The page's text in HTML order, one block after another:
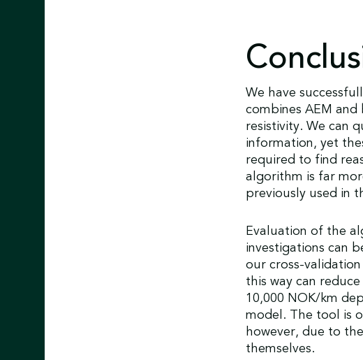
We have
combines AEM
resistivity. We can
information, yet
required to find
algorithm is far
previously used in
Evaluation of the
investigations can
our cross-
this way can
10,000 NOK/km
model. The tool is
however, due to
themselves.